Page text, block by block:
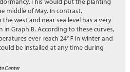
Material
middle of May. In contrast,
west and near sea level has a very
in Graph B. According to these curves,
ever reach 24° F in winter and
be installed at any time during
Center